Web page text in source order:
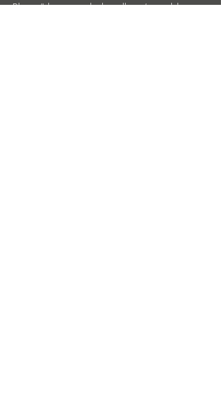
Place,” he extends the album’s world,